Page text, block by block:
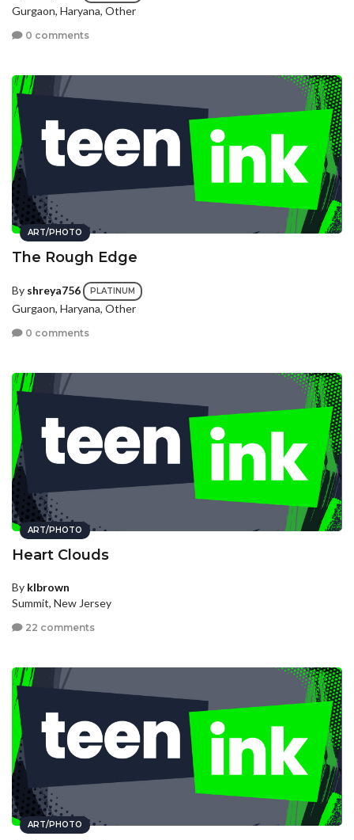
Gurgaon, Haryana, Other
0 comments
ART/PHOTO
The Rough Edge
By shreya756 PLATINUM
Gurgaon, Haryana, Other
0 comments
ART/PHOTO
Heart Clouds
By klbrown
Summit, New Jersey
22 comments
ART/PHOTO